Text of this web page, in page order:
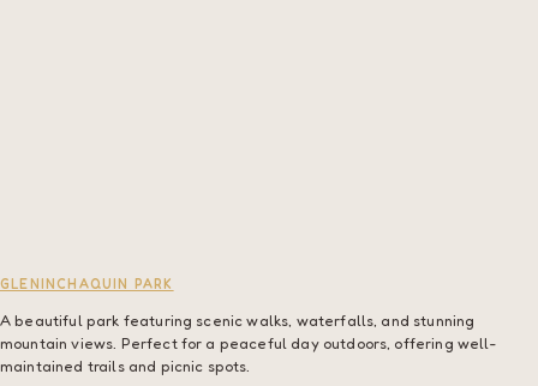
GLENINCHAQUIN PARK
A beautiful park featuring scenic walks, waterfalls, and stunning
mountain views. Perfect for a peaceful day outdoors, offering well-
maintained trails and picnic spots.